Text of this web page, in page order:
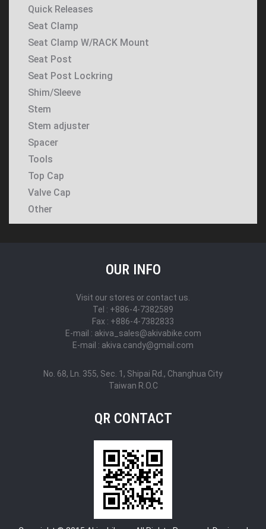
Quick Releases
Seat Clamp
Seat Clamp W/RACK Mount
Seat Post
Seat Post Lockring
Shim/Sleeve
Stem
Stem adjuster
Spacer
Tools
Top Cap
Valve Cap
Other
OUR INFO
Visit our stores or contact us.
Tel : +886-4-7382589
Fax : +886-4-7382833
E-mail : akiva_sales@akivabike.com
E-mail : akiva.candy@gmail.com
No. 68, Ln. 355, Sec. 1, Shipai Rd., Changhua City
Taiwan R.O.C
QR CONTACT